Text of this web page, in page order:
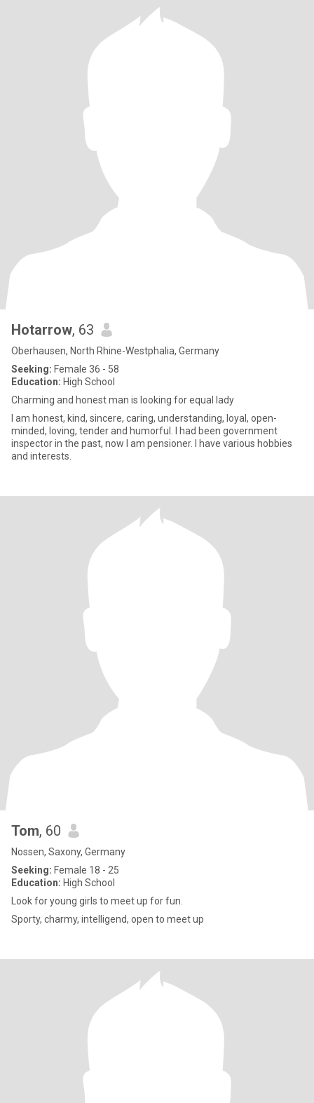
Hotarrow, 63
Oberhausen, North Rhine-Westphalia, Germany
Seeking: Female 36 - 58
Education: High School
Charming and honest man is looking for equal lady
I am honest, kind, sincere, caring, understanding, loyal, open-
minded, loving, tender and humorful. I had been government
inspector in the past, now I am pensioner. I have various hobbies
and interests.
Tom, 60
Nossen, Saxony, Germany
Seeking: Female 18 - 25
Education: High School
Look for young girls to meet up for fun.
Sporty, charmy, intelligend, open to meet up